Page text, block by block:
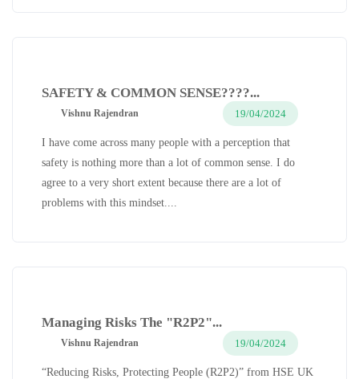
SAFETY & COMMON SENSE????...
Vishnu Rajendran 19/04/2024
I have come across many people with a perception that
safety is nothing more than a lot of common sense. I do
agree to a very short extent because there are a lot of
problems with this mindset....
Managing Risks The "R2P2"...
Vishnu Rajendran 19/04/2024
“Reducing Risks, Protecting People (R2P2)” from HSE UK